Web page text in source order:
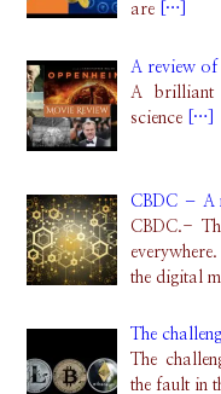
are
[…]
A review of
A brilliant
science[…]
CBDC – A
CBDC.-
the digital
The
The
the fault in